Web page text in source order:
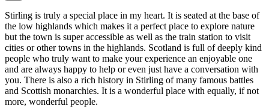
Stirling is truly a special place in my heart. It is seated at the base of
the low highlands which makes it a perfect place to explore nature
but the town is super accessible as well as the train station to visit
cities or other towns in the highlands. Scotland is full of deeply kind
people who truly want to make your experience an enjoyable one
and are always happy to help or even just have a conversation with
you. There is also a rich history in Stirling of many famous battles
and Scottish monarchies. It is a wonderful place with equally, if not
more, wonderful people.